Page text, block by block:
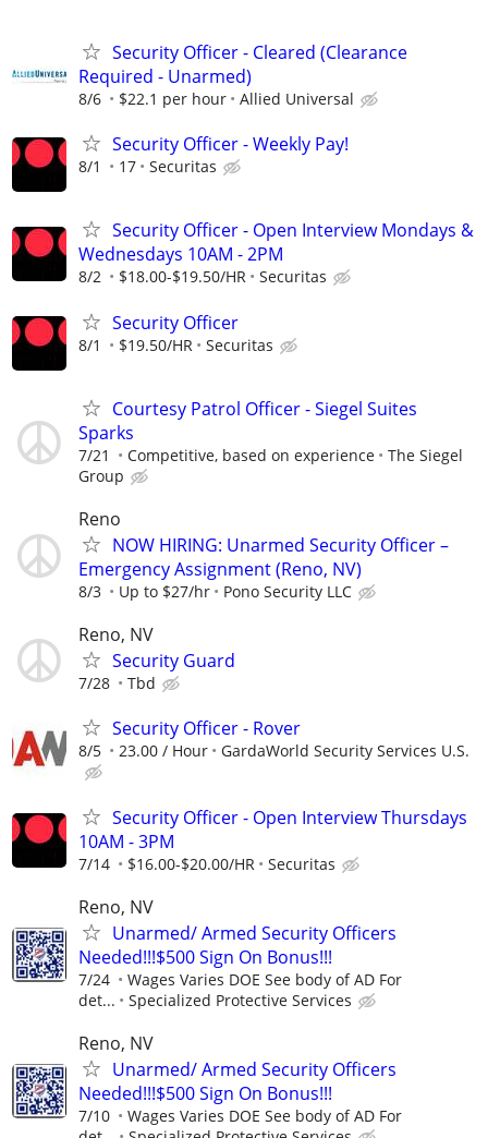
Security Officer - Cleared (Clearance
Required - Unarmed)
8/6 $22.1 per hour Allied Universal
Security Officer - Weekly Pay!
8/1 17 Securitas
Security Officer - Open Interview Mondays &
Wednesdays 10AM - 2PM
8/2 $18.00-$19.50/HR Securitas
Security Officer
8/1 $19.50/HR Securitas
Courtesy Patrol Officer - Siegel Suites
Sparks
7/21 Competitive, based on experience
The Siegel
Group
Reno
NOW HIRING: Unarmed Security Officer –
Emergency Assignment (Reno, NV)
8/3 Up to $27/hr Pono Security LLC
Reno, NV
Security Guard
7/28 Tbd
Security Officer - Rover
8/5 23.00 / Hour GardaWorld Security Services U.S.
Security Officer - Open Interview Thursdays
10AM - 3PM
7/14 $16.00-$20.00/HR Securitas
Reno, NV
Unarmed/ Armed Security Officers
Needed!!!$500 Sign On Bonus!!!
7/24
Wages Varies DOE See body of AD For
det...
Specialized Protective Services
Reno, NV
Unarmed/ Armed Security Officers
Needed!!!$500 Sign On Bonus!!!
7/10
Wages Varies DOE See body of AD For